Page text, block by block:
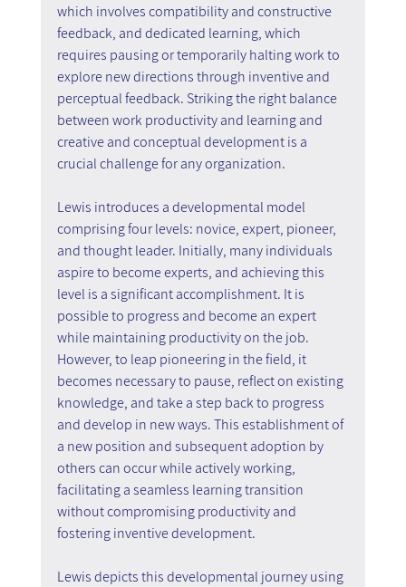
which involves compatibility and constructive
feedback, and dedicated learning, which
requires pausing or temporarily halting work to
explore new directions through inventive and
perceptual feedback. Striking the right balance
between work productivity and learning and
creative and conceptual development is a
crucial challenge for any organization.
Lewis introduces a developmental model
comprising four levels: novice, expert, pioneer,
and thought leader. Initially, many individuals
aspire to become experts, and achieving this
level is a significant accomplishment. It is
possible to progress and become an expert
while maintaining productivity on the job.
However, to leap pioneering in the field, it
becomes necessary to pause, reflect on existing
knowledge, and take a step back to progress
and develop in new ways. This establishment of
a new position and subsequent adoption by
others can occur while actively working,
facilitating a seamless learning transition
without compromising productivity and
fostering inventive development.
Lewis depicts this developmental journey using